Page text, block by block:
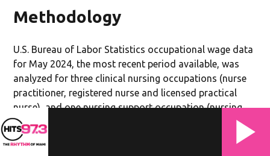
Methodology
U.S. Bureau of Labor Statistics occupational wage data
for May 2024, the most recent period available, was
analyzed for three clinical nursing occupations (nurse
practitioner, registered nurse and licensed practical
nurse), and one nursing support occupation (nursing
assistant) in each of the 50 states. Annual median
earnings were adjusted for regional price parity (RPP)